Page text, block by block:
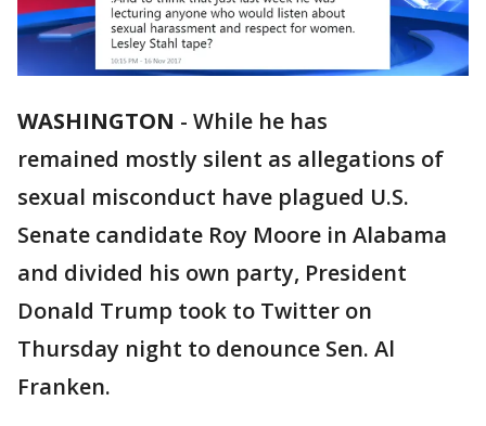
WASHINGTON - While he has
remained mostly silent as allegations of
sexual misconduct have plagued U.S.
Senate candidate Roy Moore in Alabama
and divided his own party, President
Donald Trump took to Twitter on
Thursday night to denounce Sen. Al
Franken.